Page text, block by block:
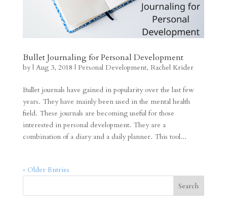
Bullet Journaling for Personal Development
by| Aug 3, 2018 | Personal Development, Rachel Krider
Bullet journals have gained in popularity over the last few
years. They have mainly been used in the mental health
field. These journals are becoming useful for those
interested in personal development. They are a
combination of a diary and a daily planner. This tool...
« Older Entries